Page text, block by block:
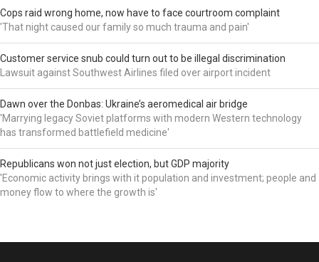
Cops raid wrong home, now have to face courtroom complaint
'That night caused our family so much trauma and pain'
Customer service snub could turn out to be illegal discrimination
Lawsuit against Southwest Airlines filed over airport incident
Dawn over the Donbas: Ukraine’s aeromedical air bridge
'Marrying legacy Soviet platforms with modern Western technology
has transformed battlefield medicine'
Republicans won not just election, but GDP majority
'Economic activity brings with it population and investment; people and
money flow to where the growth is'